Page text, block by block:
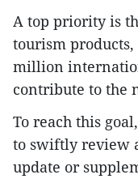
A top priority is
tourism
million
contribute to the
To reach this
to swiftly review
update or